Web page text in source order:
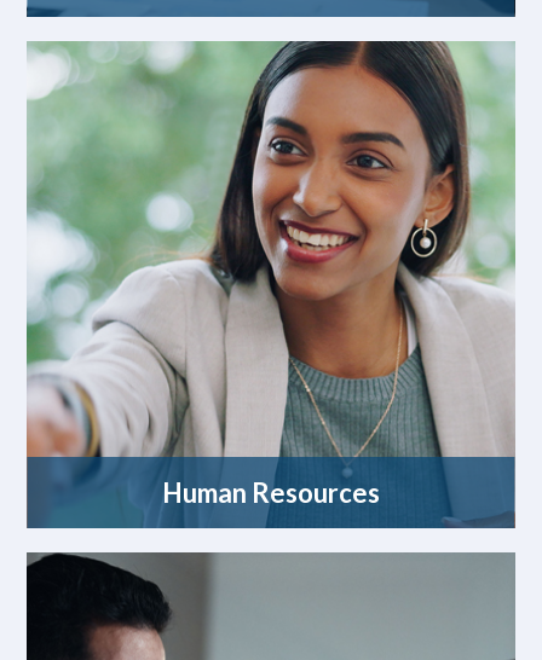
Human Resources